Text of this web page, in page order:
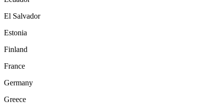
El Salvador
Estonia
Finland
France
Germany
Greece